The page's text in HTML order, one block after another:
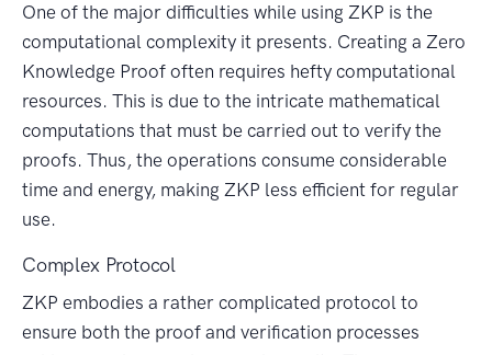
One of the major difficulties while using ZKP is the
computational complexity it presents. Creating a Zero
Knowledge Proof often requires hefty computational
resources. This is due to the intricate mathematical
computations that must be carried out to verify the
proofs. Thus, the operations consume considerable
time and energy, making ZKP less efficient for regular
use.
Complex Protocol
ZKP embodies a rather complicated protocol to
ensure both the proof and verification processes